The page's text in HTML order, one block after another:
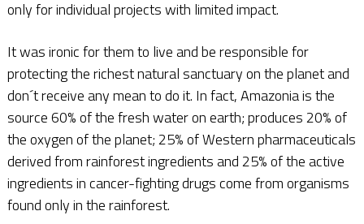
only for individual projects with limited impact.
It was ironic for them to live and be responsible for
protecting the richest natural sanctuary on the planet and
don´t receive any mean to do it. In fact, Amazonia is the
source 60% of the fresh water on earth; produces 20% of
the oxygen of the planet; 25% of Western pharmaceuticals
derived from rainforest ingredients and 25% of the active
ingredients in cancer-fighting drugs come from organisms
found only in the rainforest.